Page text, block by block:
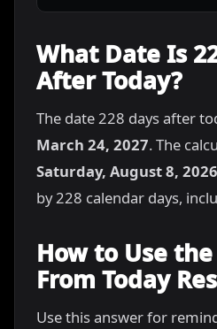
What Date Is
After Today?
The date 228 days after
March 24, 2027. The
Saturday, August 8, 2026
by 228 calendar days,
How to Use
From Today
Use this answer for